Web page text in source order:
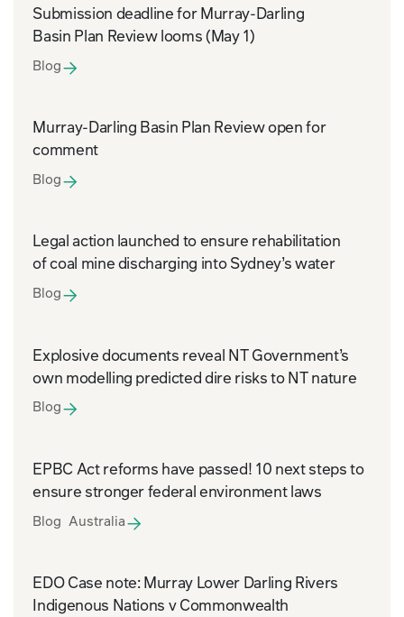
Submission deadline for Murray-Darling
Basin Plan Review looms (May 1)
Blog
Murray-Darling Basin Plan Review open for
comment
Blog
Legal action launched to ensure rehabilitation
of coal mine discharging into Sydney’s water
Blog
Explosive documents reveal NT Government’s
own modelling predicted dire risks to NT nature
Blog
EPBC Act reforms have passed! 10 next steps to
ensure stronger federal environment laws
Blog Australia
EDO Case note: Murray Lower Darling Rivers
Indigenous Nations v Commonwealth